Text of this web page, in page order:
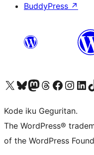
BuddyPress ↗
Visit our X (formerly Twitter) account
Visit our Bluesky account
Visit our Mastodon account
Visit our Threads account
Visit our Facebook page
Visit ourVisit our
Kode iku Geguritan.
The WordPress®
of the WordPress